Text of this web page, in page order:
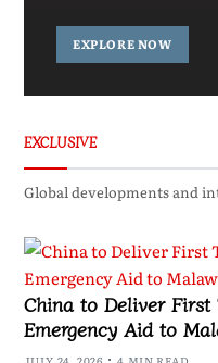
EXPLORE NOW
EXCLUSIVE
Global developments and
China to Deliver
Emergency Aid to